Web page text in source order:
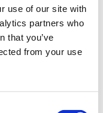
use of our site with
partners who
that you’ve
from your use